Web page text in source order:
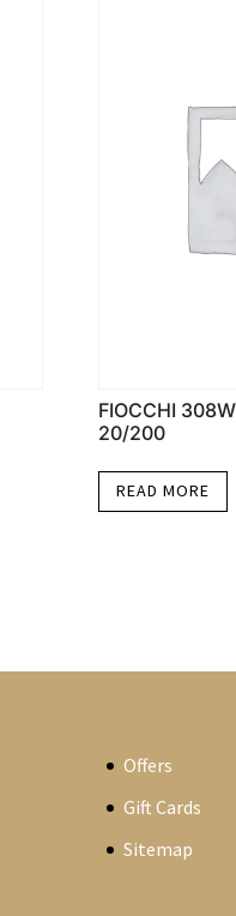
FIOCCHI
20/200
READ MORE
Offers
Gift Cards
Sitemap